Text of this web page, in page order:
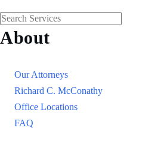
About
Our Attorneys
Richard C. McConathy
Office Locations
FAQ